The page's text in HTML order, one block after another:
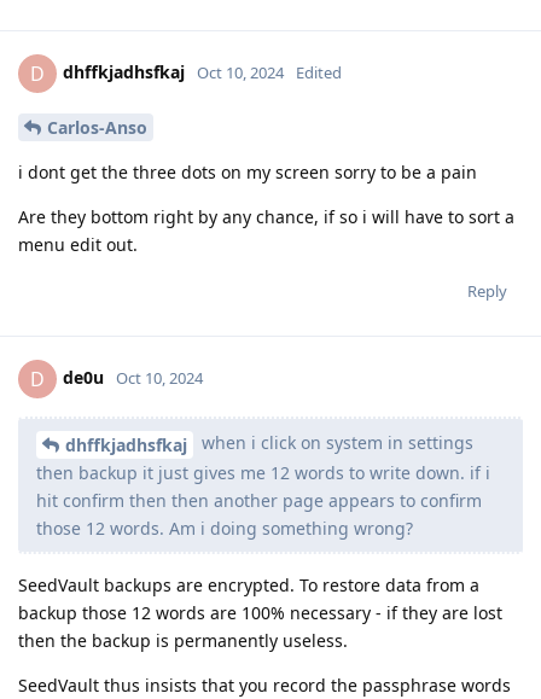
D dhffkjadhsfkaj Oct 10, 2024 Edited
Carlos-Anso
i dont get the three dots on my screen sorry to be a pain
Are they bottom right by any chance, if so i will have to sort a
menu edit out.
Reply
D de0u Oct 10, 2024
dhffkjadhsfkaj
when i click on system in settings
then backup it just gives me 12 words to write down. if i
hit confirm then then another page appears to confirm
those 12 words. Am i doing something wrong?
SeedVault backups are encrypted. To restore data from a
backup those 12 words are 100% necessary - if they are lost
then the backup is permanently useless.
SeedVault thus insists that you record the passphrase words